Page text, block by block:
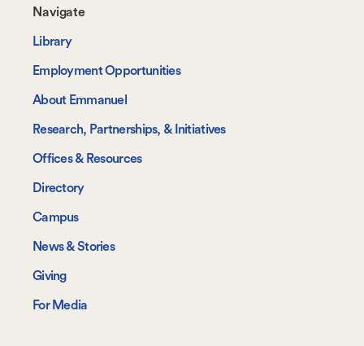
Footer-
-
Navigate
Navigate
Library
Employment Opportunities
About Emmanuel
Research, Partnerships, & Initiatives
Offices & Resources
Directory
Campus
News & Stories
Giving
For Media